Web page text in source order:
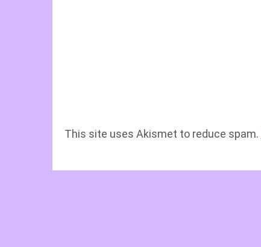
This site uses Akismet to reduce spam.